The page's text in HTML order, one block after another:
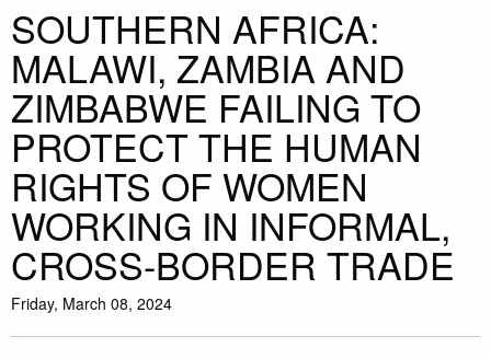
SOUTHERN AFRICA:
MALAWI, ZAMBIA AND
ZIMBABWE FAILING TO
PROTECT THE HUMAN
RIGHTS OF WOMEN
WORKING IN INFORMAL,
CROSS-BORDER TRADE
Friday, March 08, 2024